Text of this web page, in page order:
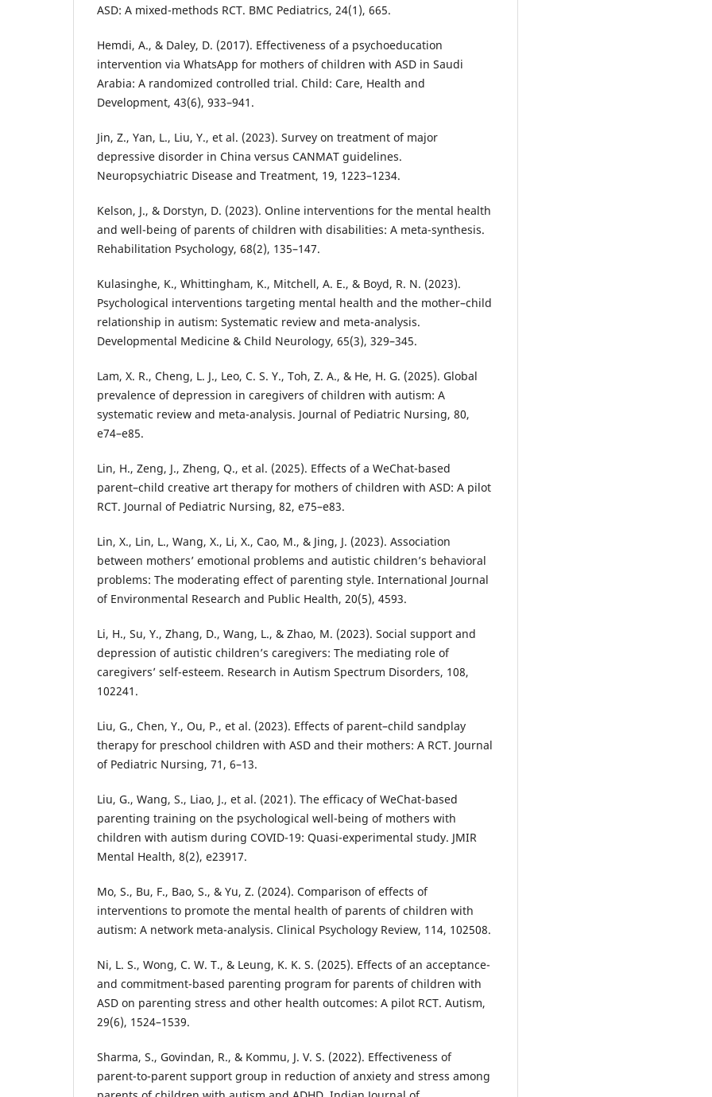
ASD: A mixed-methods RCT. BMC Pediatrics, 24(1), 665.
Hemdi, A., & Daley, D. (2017). Effectiveness of a psychoeducation
intervention via WhatsApp for mothers of children with ASD in Saudi
Arabia: A randomized controlled trial. Child: Care, Health and
Development, 43(6), 933–941.
Jin, Z., Yan, L., Liu, Y., et al. (2023). Survey on treatment of major
depressive disorder in China versus CANMAT guidelines.
Neuropsychiatric Disease and Treatment, 19, 1223–1234.
Kelson, J., & Dorstyn, D. (2023). Online interventions for the mental health
and well-being of parents of children with disabilities: A meta-synthesis.
Rehabilitation Psychology, 68(2), 135–147.
Kulasinghe, K., Whittingham, K., Mitchell, A. E., & Boyd, R. N. (2023).
Psychological interventions targeting mental health and the mother–child
relationship in autism: Systematic review and meta-analysis.
Developmental Medicine & Child Neurology, 65(3), 329–345.
Lam, X. R., Cheng, L. J., Leo, C. S. Y., Toh, Z. A., & He, H. G. (2025). Global
prevalence of depression in caregivers of children with autism: A
systematic review and meta-analysis. Journal of Pediatric Nursing, 80,
e74–e85.
Lin, H., Zeng, J., Zheng, Q., et al. (2025). Effects of a WeChat-based
parent–child creative art therapy for mothers of children with ASD: A pilot
RCT. Journal of Pediatric Nursing, 82, e75–e83.
Lin, X., Lin, L., Wang, X., Li, X., Cao, M., & Jing, J. (2023). Association
between mothers’ emotional problems and autistic children’s behavioral
problems: The moderating effect of parenting style. International Journal
of Environmental Research and Public Health, 20(5), 4593.
Li, H., Su, Y., Zhang, D., Wang, L., & Zhao, M. (2023). Social support and
depression of autistic children’s caregivers: The mediating role of
caregivers’ self-esteem. Research in Autism Spectrum Disorders, 108,
102241.
Liu, G., Chen, Y., Ou, P., et al. (2023). Effects of parent–child sandplay
therapy for preschool children with ASD and their mothers: A RCT. Journal
of Pediatric Nursing, 71, 6–13.
Liu, G., Wang, S., Liao, J., et al. (2021). The efficacy of WeChat-based
parenting training on the psychological well-being of mothers with
children with autism during COVID-19: Quasi-experimental study. JMIR
Mental Health, 8(2), e23917.
Mo, S., Bu, F., Bao, S., & Yu, Z. (2024). Comparison of effects of
interventions to promote the mental health of parents of children with
autism: A network meta-analysis. Clinical Psychology Review, 114, 102508.
Ni, L. S., Wong, C. W. T., & Leung, K. K. S. (2025). Effects of an acceptance-
and commitment-based parenting program for parents of children with
ASD on parenting stress and other health outcomes: A pilot RCT. Autism,
29(6), 1524–1539.
Sharma, S., Govindan, R., & Kommu, J. V. S. (2022). Effectiveness of
parent-to-parent support group in reduction of anxiety and stress among